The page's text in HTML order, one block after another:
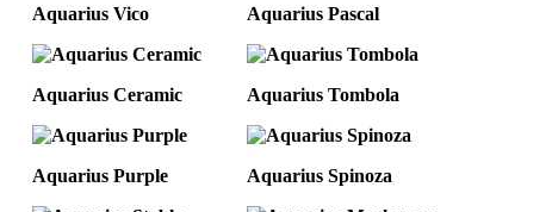
Aquarius Vico Aquarius Pascal
Aquarius Ceramic Aquarius Tombola
Aquarius Purple Aquarius Spinoza